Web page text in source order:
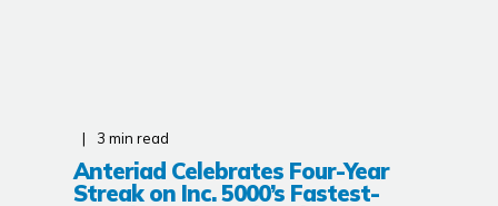
3 min read
Anteriad Celebrates Four-Year
Streak on Inc. 5000’s Fastest-